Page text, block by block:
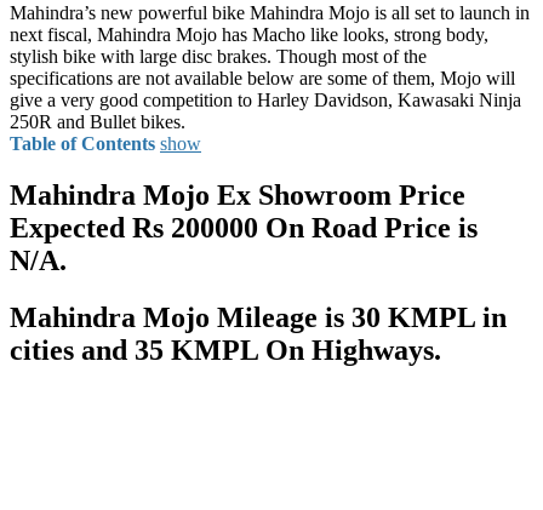
Mahindra’s new powerful bike Mahindra Mojo is all set to launch in
next fiscal, Mahindra Mojo has Macho like looks, strong body,
stylish bike with large disc brakes. Though most of the
specifications are not available below are some of them, Mojo will
give a very good competition to Harley Davidson, Kawasaki Ninja
250R and Bullet bikes.
Table of Contents show
Mahindra Mojo Ex Showroom Price
Expected Rs 200000 On Road Price is
N/A.
Mahindra Mojo Mileage is 30 KMPL in
cities and 35 KMPL On Highways.